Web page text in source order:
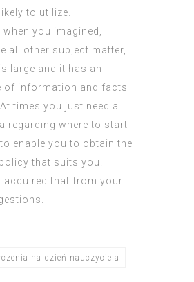
to utilize.
you imagined,
all other subject matter,
large and it has an
of information and facts
times you just need a
regarding where to start
enable you to obtain the
that suits you.
acquired that from your
na dzień nauczyciela